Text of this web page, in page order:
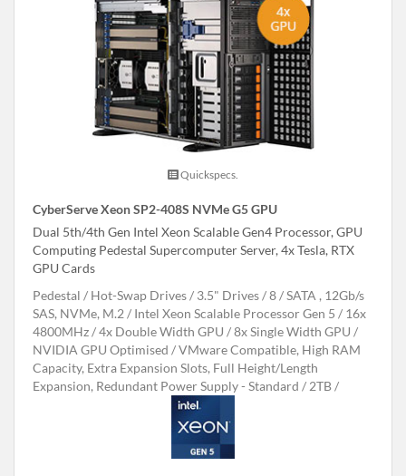
Quickspecs.
CyberServe Xeon SP2-408S NVMe G5 GPU
Dual 5th/4th Gen Intel Xeon Scalable Gen4 Processor, GPU
Computing Pedestal Supercomputer Server, 4x Tesla, RTX
GPU Cards
Pedestal
Hot-Swap Drives 3.5" Drives 8
SATA , 12Gb/s
SAS, NVMe, M.2
Intel Xeon Scalable Processor Gen 5
16x
4800MHz
4x Double Width GPU / 8x Single Width GPU
NVIDIA GPU Optimised
VMware Compatible, High RAM
Capacity, Extra Expansion Slots, Full Height/Length
Expansion, Redundant Power Supply - Standard
2TB